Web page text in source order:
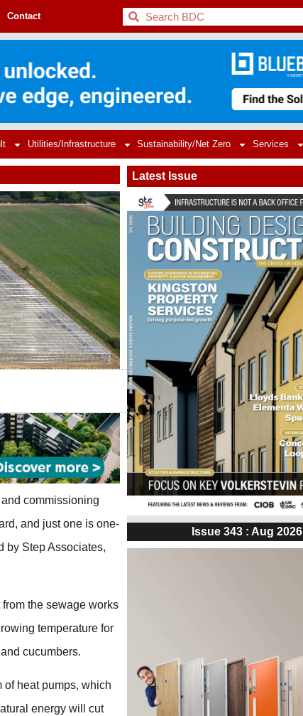
Contact BDC
Utilities/Infrastructure Sustainability/Net Zero Services
commissioning
and just one is one-
by Step Associates,
the sewage works
temperature for
cucumbers.
of heat pumps, which
energy will cut
Latest Issue
Issue 343 : Aug 2026